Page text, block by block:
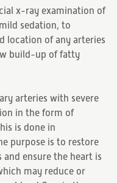
x-ray examination of
sedation, to
location of any arteries
build-up of fatty
arteries with severe
in the form of
is done in
purpose is to restore
ensure the heart is
may reduce or